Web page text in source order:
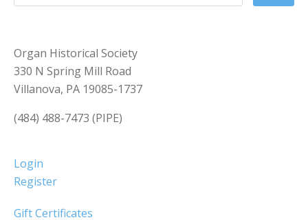
Organ Historical Society
330 N Spring Mill Road
Villanova, PA 19085-1737
(484) 488-7473 (PIPE)
Login
Register
Gift Certificates